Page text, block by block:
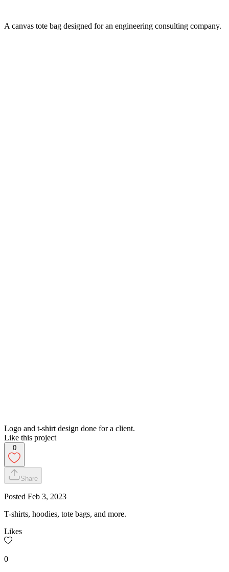
A canvas tote bag designed for an engineering consulting company.
Logo and t-shirt design done for a client.
Like this project
0
Share
Posted Feb 3, 2023
T-shirts, hoodies, tote bags, and more.
Likes
0